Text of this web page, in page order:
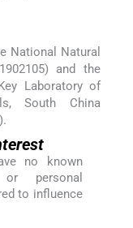
National Natural
and the
Laboratory of
South China
no known
personal
to influence